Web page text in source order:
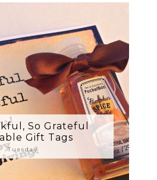
So Grateful
Gift Tags
Tuesday